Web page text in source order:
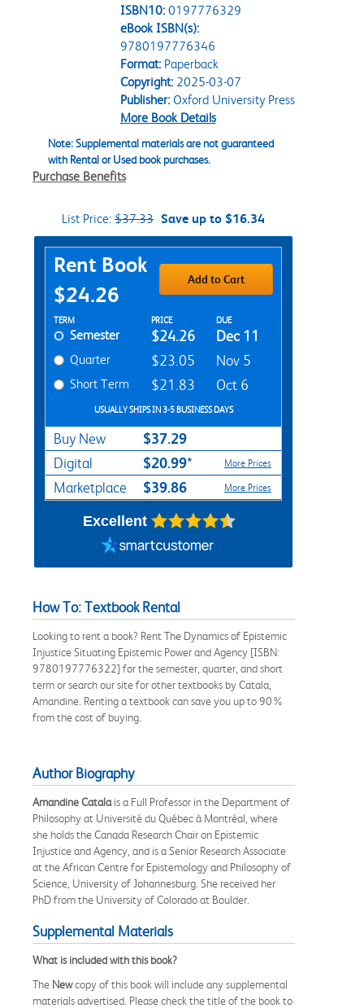
ISBN10: 0197776329
eBook ISBN(s):
9780197776346
Format:Paperback
Copyright:2025-03-07
Publisher:Oxford University Press
More Book Details
Note: Supplemental materials are not guaranteed
with Rental or Used book purchases.
Purchase Benefits
List Price: $37.33 Save up to $16.34
Purchase Options
Rent Book
$24.26
Add to Cart
Rent Textbook Options
TERM PRICE DUE
Semester $24.26 Dec 11
Quarter $23.05 Nov 5
Short Term $21.83 Oct 6
USUALLY SHIPS IN 3-5 BUSINESS DAYS
Buy New $37.29
Digital $20.99* More Prices
Marketplace $39.86 More Prices
Excellent
How To: Textbook Rental
Looking to rent a book? Rent The Dynamics of Epistemic
Injustice Situating Epistemic Power and Agency [ISBN:
9780197776322] for the semester, quarter, and short
term or search our site for other textbooks by Catala,
Amandine. Renting a textbook can save you up to 90%
from the cost of buying.
Author Biography
Amandine Catalais a Full Professor in the Department of
Philosophy at Université du Québec à Montréal, where
she holds the Canada Research Chair on Epistemic
Injustice and Agency, and is a Senior Research Associate
at the African Centre for Epistemology and Philosophy of
Science, University of Johannesburg. She received her
PhD from the University of Colorado at Boulder.
Supplemental Materials
What is included with this book?
The Newcopy of this book will include any supplemental
materials advertised. Please check the title of the book to